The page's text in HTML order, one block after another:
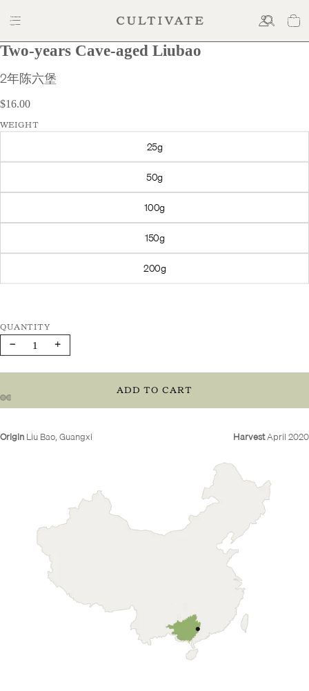
Two-years Cave-aged Liubao
2年陈六堡
$16.00
Origin Liu Bao, Guangxi HarvestApril 2020
$16.00
WEIGHT
25g
50g
100g
150g
200g
Decrease
quantity
Increase
quantity
ADD TO CART